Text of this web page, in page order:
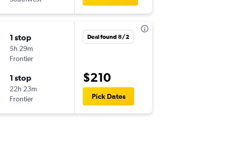
1 stop
5h 29m
Frontier
1 stop
22h 23m
Frontier
Deal found 8/2
$210
Pick Dates